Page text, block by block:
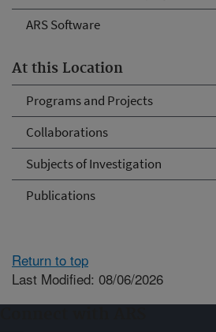
ARS Software
At this Location
Programs and Projects
Collaborations
Subjects of Investigation
Publications
Return to top
Last Modified: 08/06/2026